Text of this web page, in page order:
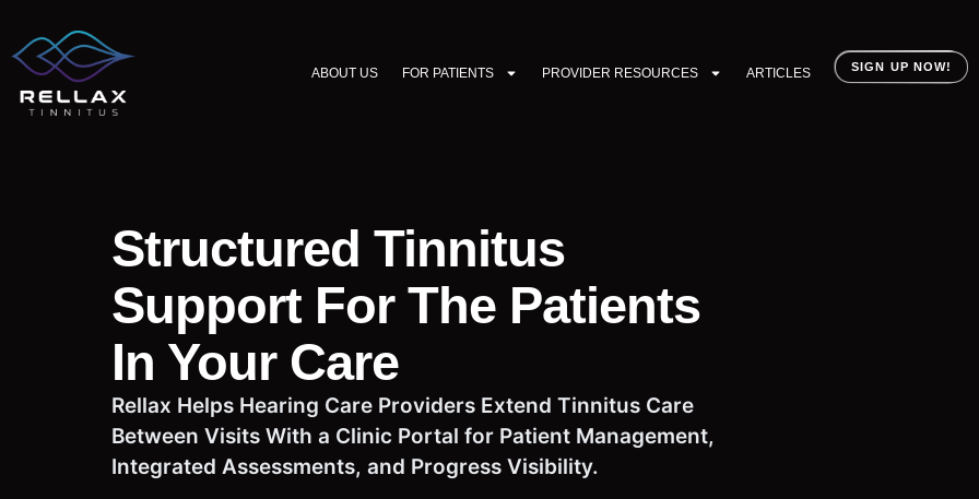
ABOUT US FOR PATIENTS PROVIDER RESOURCES ARTICLES SIGN UP NOW!
Structured Tinnitus
Support For The Patients
In Your Care
Rellax Helps Hearing Care Providers Extend Tinnitus Care
Between Visits With a Clinic Portal for Patient Management,
Integrated Assessments, and Progress Visibility.